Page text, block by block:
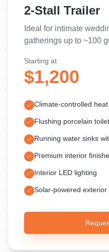
2-Stall Trailer
Ideal for intimate
gatherings up to ~100
Starting at
$1,200
Climate-controlled heat
Flushing porcelain
Running water sinks
Premium interior
Interior LED lighting
Solar-powered exterior